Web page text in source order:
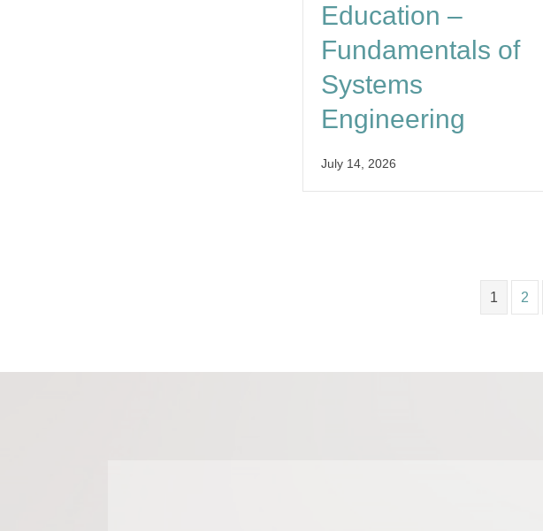
Education –
Fundamentals of
Systems
Engineering
July 14, 2026
1 2